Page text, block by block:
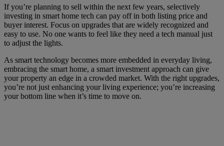
If you’re planning to sell within the next few years, selectively
investing in smart home tech can pay off in both listing price and
buyer interest. Focus on upgrades that are widely recognized and
easy to use. No one wants to feel like they need a tech manual just
to adjust the lights.
As smart technology becomes more embedded in everyday living,
embracing the smart home, a smart investment approach can give
your property an edge in a crowded market. With the right upgrades,
you’re not just enhancing your living experience; you’re increasing
your bottom line when it’s time to move on.